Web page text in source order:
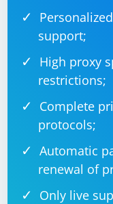
support;
High proxy
restrictions;
Complete
protocols;
Automatic
renewal of
Only live